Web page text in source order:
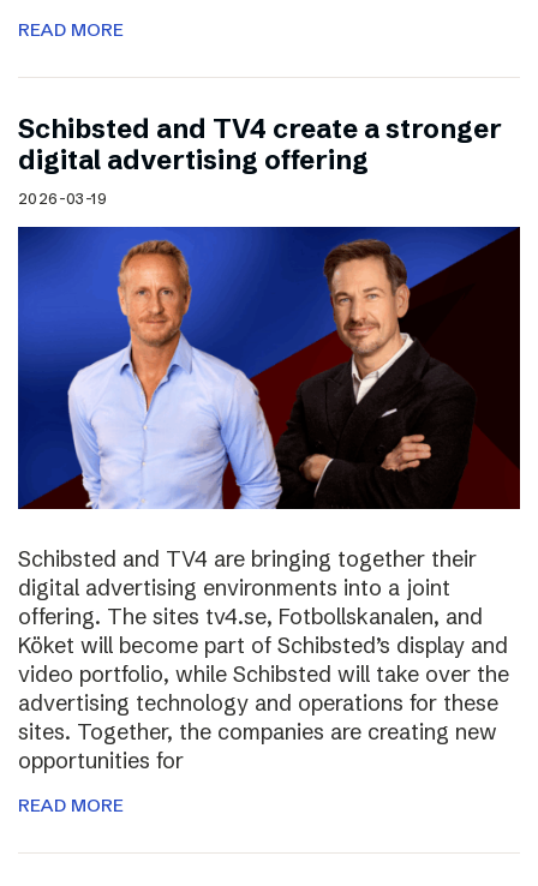
READ MORE
Schibsted and TV4 create a stronger
digital advertising offering
2026-03-19
Schibsted and TV4 are bringing together their
digital advertising environments into a joint
offering. The sites tv4.se, Fotbollskanalen, and
Köket will become part of Schibsted’s display and
video portfolio, while Schibsted will take over the
advertising technology and operations for these
sites. Together, the companies are creating new
opportunities for
READ MORE